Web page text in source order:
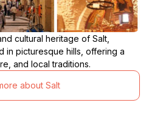
cultural heritage of Salt,
in picturesque hills, offering a
and local traditions.
about Salt